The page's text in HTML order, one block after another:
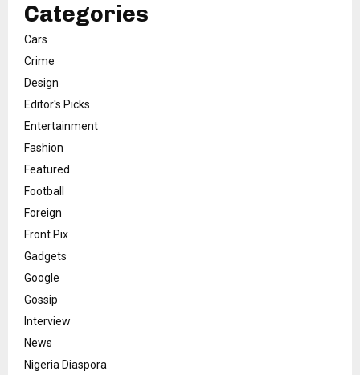
Categories
Cars
Crime
Design
Editor's Picks
Entertainment
Fashion
Featured
Football
Foreign
Front Pix
Gadgets
Google
Gossip
Interview
News
Nigeria Diaspora